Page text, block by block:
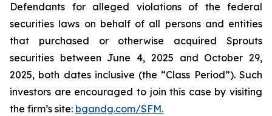
Defendants for alleged violations of the federal
securities laws on behalf of all persons and entities
that purchased or otherwise acquired Sprouts
securities between June 4, 2025 and October 29,
2025, both dates inclusive (the “Class Period”). Such
investors are encouraged to join this case by visiting
the firm’s site: bgandg.com/SFM.